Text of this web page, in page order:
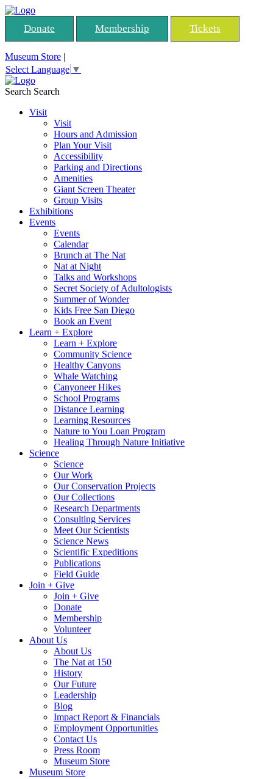
Donate Membership Tickets
Museum Store |
Select Language ▼
Search Search
Visit
Visit
Hours and Admission
Plan Your Visit
Accessibility
Parking and Directions
Amenities
Giant Screen Theater
Group Visits
Exhibitions
Events
Events
Calendar
Brunch at The Nat
Nat at Night
Talks and Workshops
Secret Society of Adultologists
Summer of Wonder
Kids Free San Diego
Book an Event
Learn + Explore
Learn + Explore
Community Science
Healthy Canyons
Whale Watching
Canyoneer Hikes
School Programs
Distance Learning
Learning Resources
Nature to You Loan Program
Healing Through Nature Initiative
Science
Science
Our Work
Our Conservation Projects
Our Collections
Research Departments
Consulting Services
Meet Our Scientists
Science News
Scientific Expeditions
Publications
Field Guide
Join + Give
Join + Give
Donate
Membership
Volunteer
About Us
About Us
The Nat at 150
History
Our Future
Leadership
Blog
Impact Report & Financials
Employment Opportunities
Contact Us
Press Room
Museum Store
Museum Store